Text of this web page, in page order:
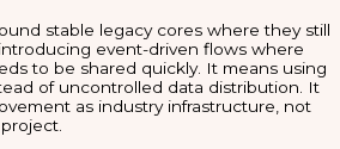
stable legacy cores where they still
event-driven flows where
to be shared quickly. It means using
of uncontrolled data distribution. It
as industry infrastructure, not